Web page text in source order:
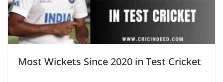
Most Wickets Since 2020 in Test Cricket